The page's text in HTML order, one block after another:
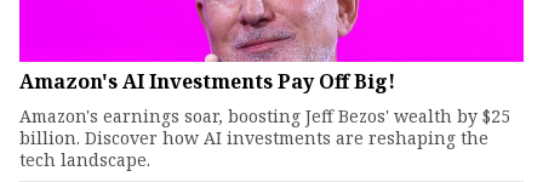
Amazon's AI Investments Pay Off Big!
Amazon's earnings soar, boosting Jeff Bezos' wealth by $25
billion. Discover how AI investments are reshaping the
tech landscape.